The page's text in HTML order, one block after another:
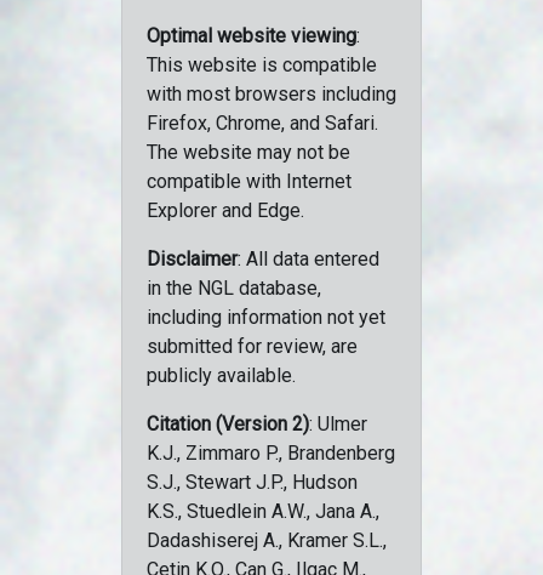
Optimal website viewing:
This website is compatible
with most browsers including
Firefox, Chrome, and Safari.
The website may not be
compatible with Internet
Explorer and Edge.
Disclaimer: All data entered
in the NGL database,
including information not yet
submitted for review, are
publicly available.
Citation (Version 2): Ulmer
K.J., Zimmaro P., Brandenberg
S.J., Stewart J.P., Hudson
K.S., Stuedlein A.W., Jana A.,
Dadashiserej A., Kramer S.L.,
Cetin K.O., Can G., Ilgac M.,